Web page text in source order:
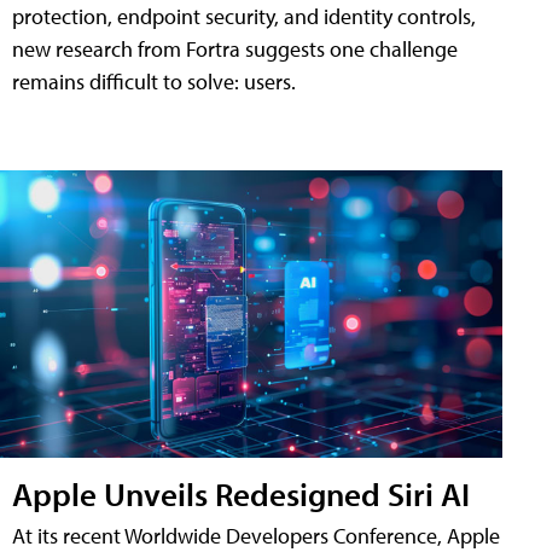
protection, endpoint security, and identity controls,
new research from Fortra suggests one challenge
remains difficult to solve: users.
Apple Unveils Redesigned Siri AI
At its recent Worldwide Developers Conference, Apple